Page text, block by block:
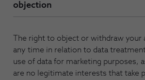
objection
The right to object or withdraw your
any time in relation to data
use of data for marketing purposes,
are no legitimate interests that take